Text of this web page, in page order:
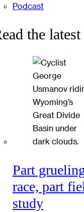
Podcast
the latest
Part
race, part
study